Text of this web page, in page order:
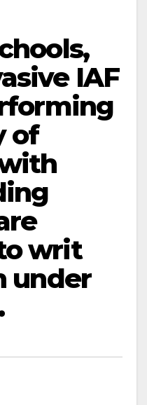
IAF
of
writ
under